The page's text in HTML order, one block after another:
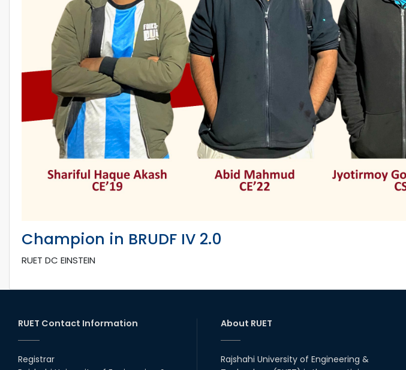
Champion in BRUDF IV 2.0
RUET DC EINSTEIN
RUET Contact Information
Registrar
About RUET
Rajshahi University of Engineering &